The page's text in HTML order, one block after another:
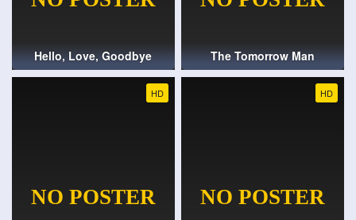
Hello, Love, Goodbye The Tomorrow Man
HD HD